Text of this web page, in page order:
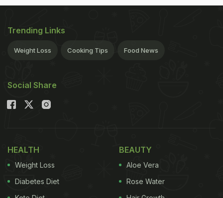
Trending Links
Weight Loss Cooking Tips Food News
Social Share
HEALTH
Weight Loss
Diabetes Diet
BEAUTY
Aloe Vera
Rose Water